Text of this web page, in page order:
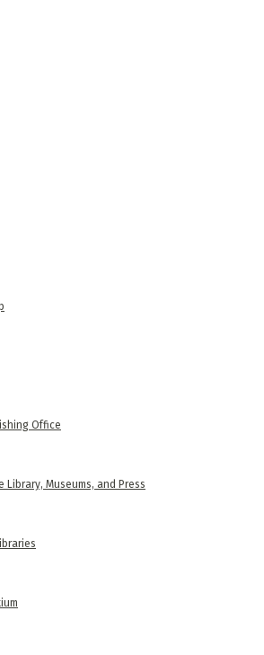
Office
Library, Museums, and Press